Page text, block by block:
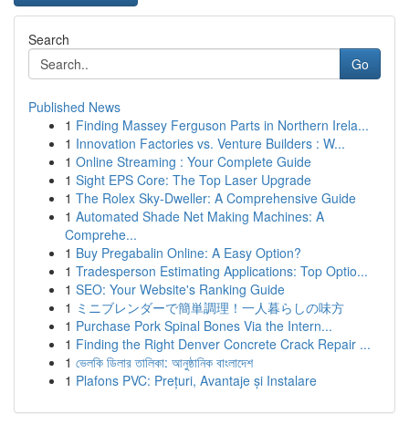
Search
Go
Published News
1 Finding Massey Ferguson Parts in Northern Irela...
1 Innovation Factories vs. Venture Builders : W...
1 Online Streaming : Your Complete Guide
1 Sight EPS Core: The Top Laser Upgrade
1 The Rolex Sky-Dweller: A Comprehensive Guide
1 Automated Shade Net Making Machines: A
Comprehe...
1 Buy Pregabalin Online: A Easy Option?
1 Tradesperson Estimating Applications: Top Optio...
1 SEO: Your Website's Ranking Guide
1 ミニブレンダーで簡単調理！一人暮らしの味方
1 Purchase Pork Spinal Bones Via the Intern...
1 Finding the Right Denver Concrete Crack Repair ...
1 ভেলকি ডিলার তালিকা: আনুষ্ঠানিক বাংলাদেশ
1 Plafons PVC: Prețuri, Avantaje și Instalare